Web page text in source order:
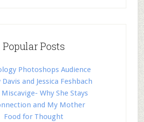
Popular Posts
Photoshops Audience
and Jessica Feshbach
Why She Stays
and My Mother
Food for Thought